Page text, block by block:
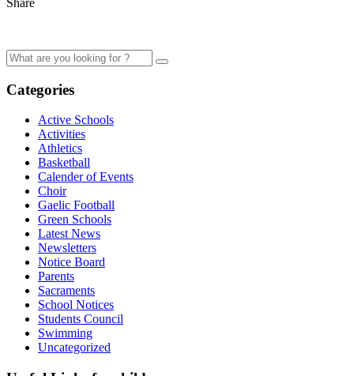
Categories
Active Schools
Activities
Athletics
Basketball
Calender of Events
Choir
Gaelic Football
Green Schools
Latest News
Newsletters
Notice Board
Parents
Sacraments
School Notices
Students Council
Swimming
Uncategorized